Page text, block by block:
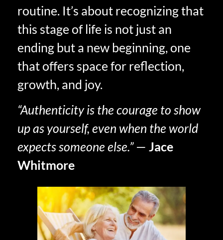
routine. It’s about recognizing that
this stage of life is not just an
ending but a new beginning, one
that offers space for reflection,
growth, and joy.
“Authenticity is the courage to show
up as yourself, even when the world
expects someone else.”— Jace
Whitmore